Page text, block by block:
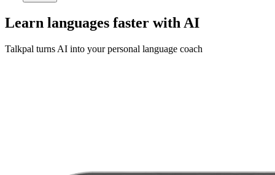
Learn languages faster with AI
Talkpal turns AI into your personal language coach